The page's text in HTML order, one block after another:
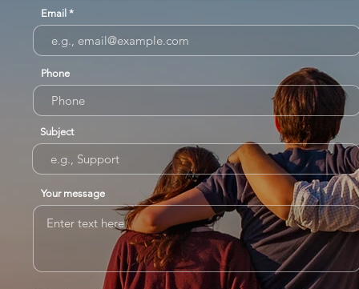
Email
Phone
Subject
Your message